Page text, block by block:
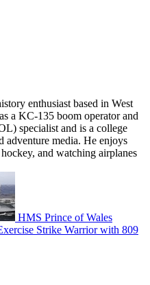
enthusiast based in West
a KC-135 boom operator and
specialist and is a college
adventure media. He enjoys
and watching airplanes
HMS Prince of Wales
Strike Warrior with 809